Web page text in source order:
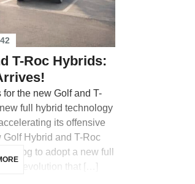
T-Roc Hybrids:
the new Golf and T-
full hybrid technology
its offensive
Hybrid and T-Roc
to adopt a new full
evolution that […]